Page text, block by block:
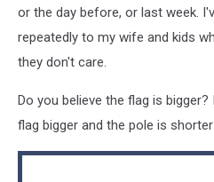
or the day before, or last week.
repeatedly to my wife and kids
they don't care.
Do you believe the flag is
flag bigger and the pole is